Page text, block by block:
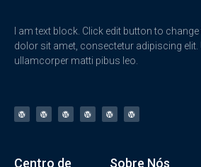
I am text block. Click edit button to
dolor sit amet, consectetur adipiscing elit.
ullamcorper matti pibus leo.
Centro de Sobre Nós